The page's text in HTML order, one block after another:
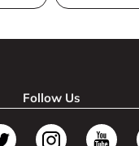
Follow Us